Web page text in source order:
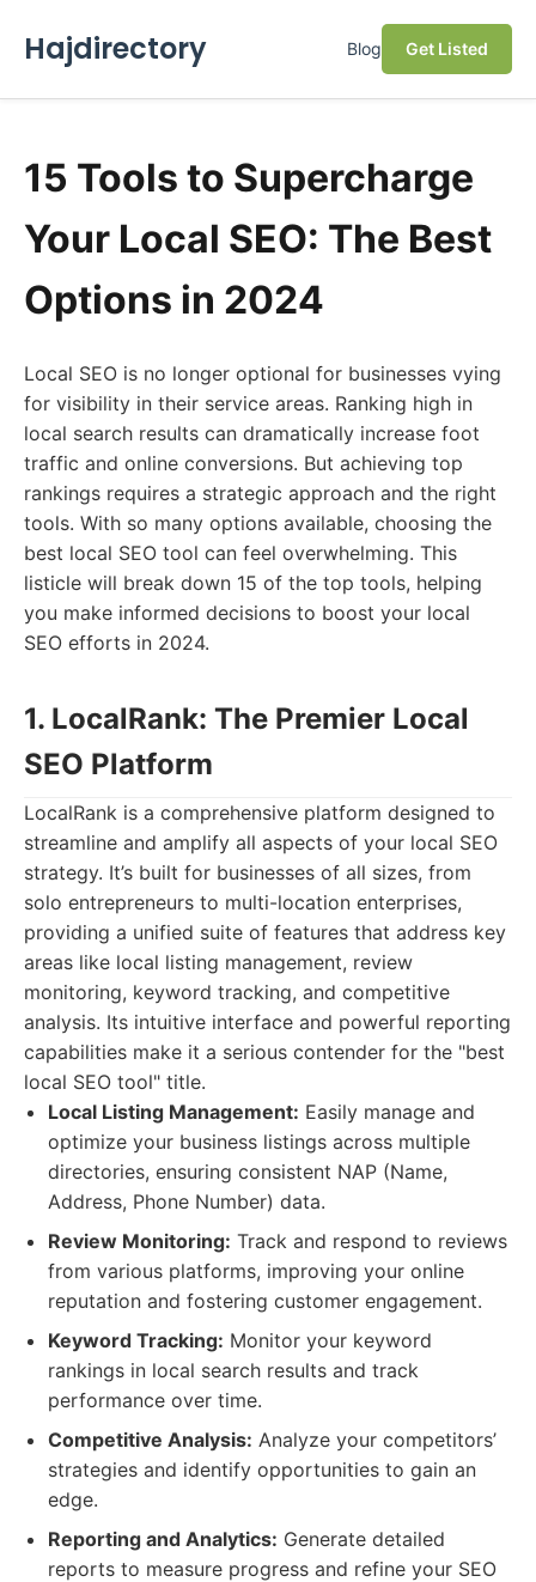
Hajdirectory Blog Get Listed
15 Tools to Supercharge
Your Local SEO: The Best
Options in 2024
Local SEO is no longer optional for businesses vying
for visibility in their service areas. Ranking high in
local search results can dramatically increase foot
traffic and online conversions. But achieving top
rankings requires a strategic approach and the right
tools. With so many options available, choosing the
best local SEO tool can feel overwhelming. This
listicle will break down 15 of the top tools, helping
you make informed decisions to boost your local
SEO efforts in 2024.
1. LocalRank: The Premier Local
SEO Platform
LocalRank is a comprehensive platform designed to
streamline and amplify all aspects of your local SEO
strategy. It’s built for businesses of all sizes, from
solo entrepreneurs to multi-location enterprises,
providing a unified suite of features that address key
areas like local listing management, review
monitoring, keyword tracking, and competitive
analysis. Its intuitive interface and powerful reporting
capabilities make it a serious contender for the "best
local SEO tool" title.
Local Listing Management: Easily manage and
optimize your business listings across multiple
directories, ensuring consistent NAP (Name,
Address, Phone Number) data.
Review Monitoring: Track and respond to reviews
from various platforms, improving your online
reputation and fostering customer engagement.
Keyword Tracking: Monitor your keyword
rankings in local search results and track
performance over time.
Competitive Analysis: Analyze your competitors’
strategies and identify opportunities to gain an
edge.
Reporting and Analytics: Generate detailed
reports to measure progress and refine your SEO